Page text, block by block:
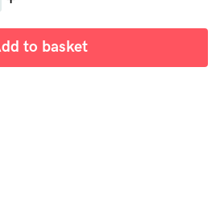
to basket